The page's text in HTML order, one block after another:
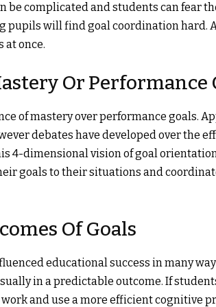
be complicated and students can fear
pupils will find goal coordination hard.
once.
Or Performance
of mastery over performance goals.
debates have developed over the
4-dimensional vision of goal
goals to their situations and
Of Goals
educational success in many
in a predictable outcome. If
and use a more efficient cognitive